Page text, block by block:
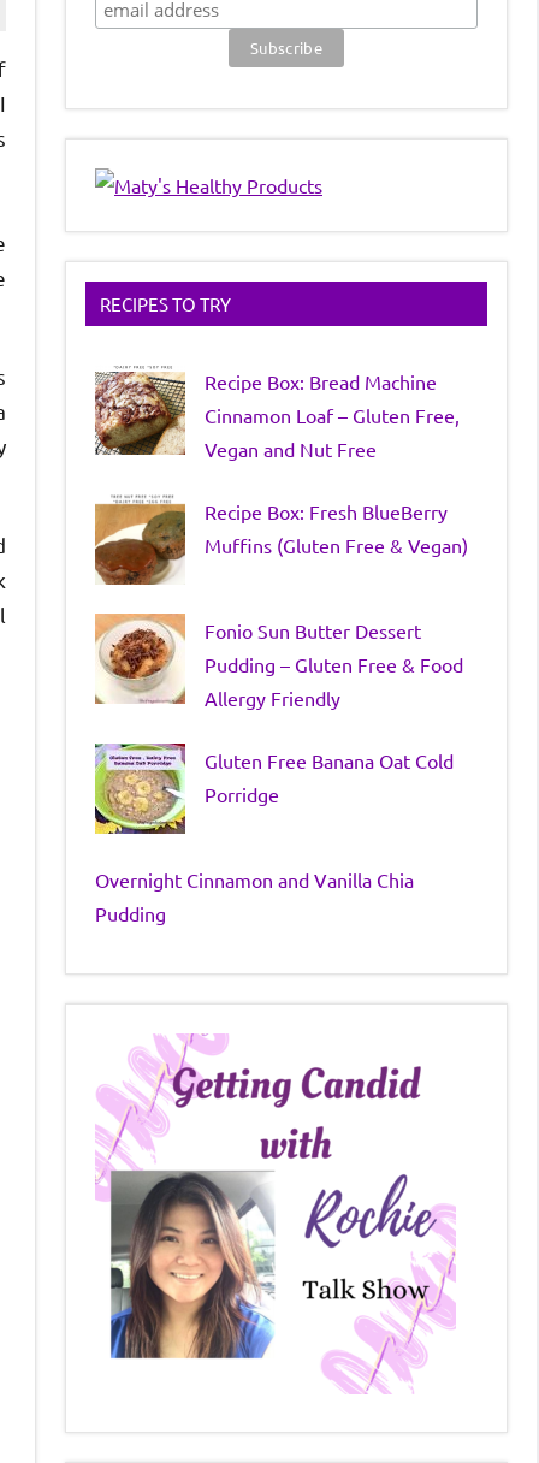
RECIPES TO TRY
Recipe Box: Bread Machine
Cinnamon Loaf – Gluten Free,
Vegan and Nut Free
Recipe Box: Fresh BlueBerry
Muffins (Gluten Free & Vegan)
Fonio Sun Butter Dessert
Pudding – Gluten Free & Food
Allergy Friendly
Gluten Free Banana Oat Cold
Porridge
Overnight Cinnamon and Vanilla Chia
Pudding